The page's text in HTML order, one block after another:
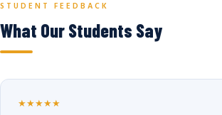
STUDENT FEEDBACK
What Our Students Say
★★★★★